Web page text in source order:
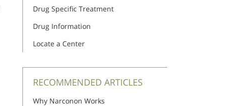
Drug Specific Treatment
Drug Information
Locate a Center
RECOMMENDED ARTICLES
Why Narconon Works